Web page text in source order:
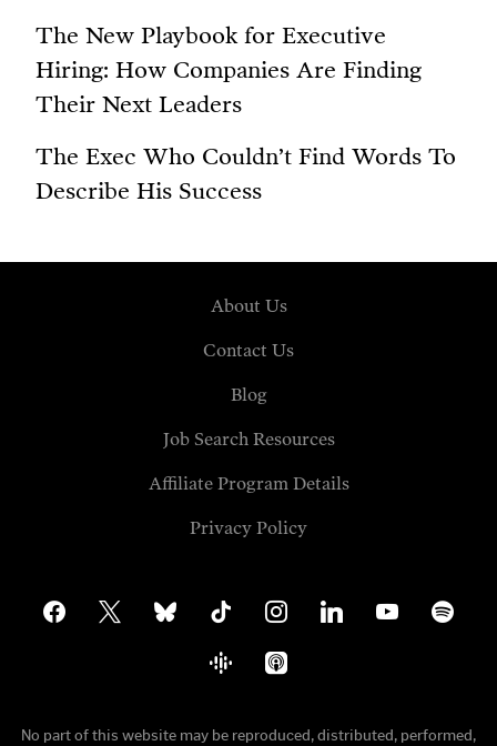
The New Playbook for Executive
Hiring: How Companies Are Finding
Their Next Leaders
The Exec Who Couldn’t Find Words To
Describe His Success
About Us
Contact Us
Blog
Job Search Resources
Affiliate Program Details
Privacy Policy
facebook bluesky tiktok instagramlinkedin youtube spotify
google-
podcasts
apple-
podcasts
No part of this website may be reproduced, distributed, performed,